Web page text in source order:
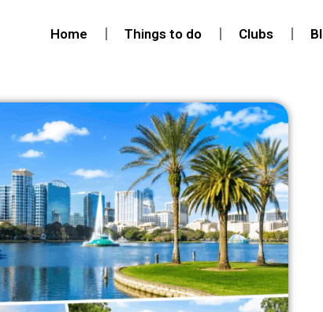
Home Things to do Clubs